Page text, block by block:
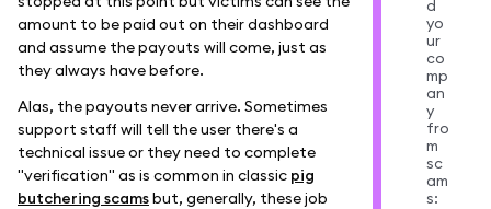
amount to be paid out on their dashboard
and assume the payouts will come, just as
they always have before.
Alas, the payouts never arrive. Sometimes
support staff will tell the user there's a
technical issue or they need to complete
"verification" as is common in classic pig
butchering scamsbut, generally, these job
d
yo
ur
co
mp
an
y
fro
m
sc
am
s: